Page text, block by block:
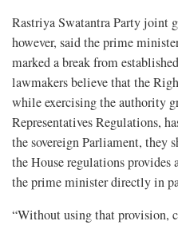
Rastriya Swatantra Party joint
however, said the prime
marked a break from
lawmakers believe that the
while exercising the authority
Representatives Regulations,
the sovereign Parliament, they
the House regulations
the prime minister directly in
“Without using that provision,